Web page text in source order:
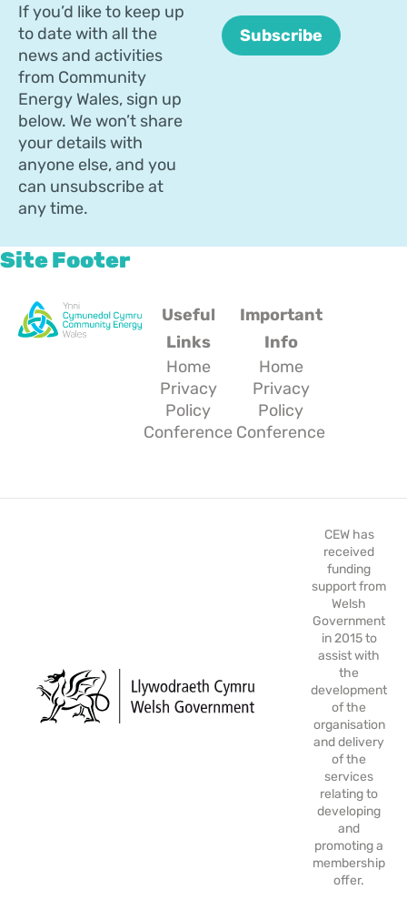
If you’d like to keep up
to date with all the
news and activities
from Community
Energy Wales, sign up
below. We won’t share
your details with
anyone else, and you
can unsubscribe at
any time.
Site Footer
Useful
Links
Home
Privacy
Policy
Conference
Important
Info
Home
Privacy
Policy
Conference
CEW has
received
funding
support from
Welsh
Government
in 2015 to
assist with
the
development
of the
organisation
and delivery
of the
services
relating to
developing
and
promoting a
membership
offer.